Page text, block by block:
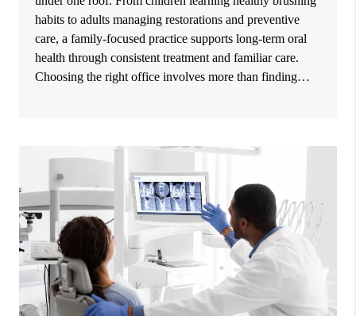
habits to adults managing restorations and preventive
care, a family-focused practice supports long-term oral
health through consistent treatment and familiar care.
Choosing the right office involves more than finding…